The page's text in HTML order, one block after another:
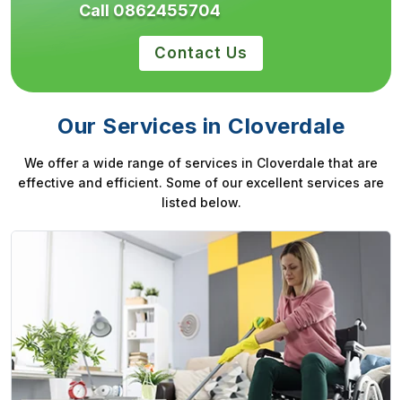
Call 0862455704
Contact Us
Our Services in Cloverdale
We offer a wide range of services in Cloverdale that are
effective and efficient. Some of our excellent services are
listed below.